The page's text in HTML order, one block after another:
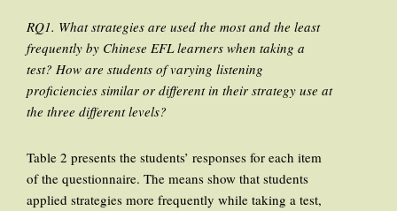
RQ1. What strategies are used the most and the least
frequently by Chinese EFL learners when taking a
test? How are students of varying listening
proficiencies similar or different in their strategy use at
the three different levels?
Table 2 presents the students’ responses for each item
of the questionnaire. The means show that students
applied strategies more frequently while taking a test,